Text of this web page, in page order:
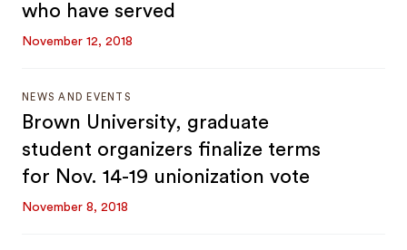
who have served
November 12, 2018
NEWS AND EVENTS
Brown University, graduate
student organizers finalize terms
for Nov. 14-19 unionization vote
November 8, 2018